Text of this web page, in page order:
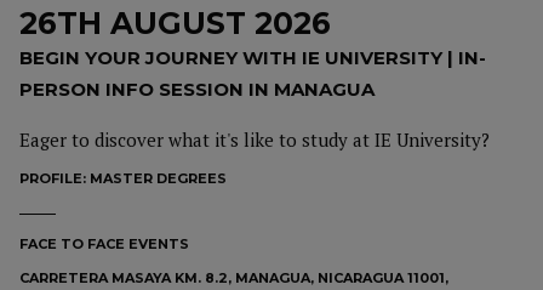
26TH AUGUST 2026
BEGIN YOUR JOURNEY WITH IE UNIVERSITY | IN-
PERSON INFO SESSION IN MANAGUA
Eager to discover what it's like to study at IE University?
PROFILE: MASTER DEGREES
FACE TO FACE EVENTS
CARRETERA MASAYA KM. 8.2, MANAGUA, NICARAGUA 11001,